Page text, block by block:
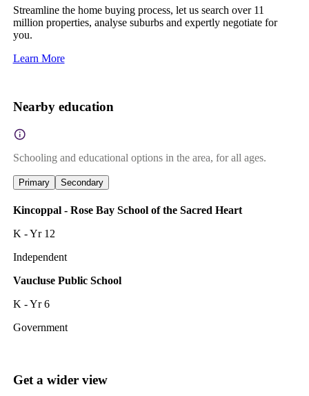
Streamline the home buying process, let us search over 11
million properties, analyse suburbs and expertly negotiate for
you.
Learn More
Nearby education
Schooling and educational options in the area, for all ages.
Primary Secondary
Kincoppal - Rose Bay School of the Sacred Heart
K - Yr 12
Independent
Vaucluse Public School
K - Yr 6
Government
Get a wider view